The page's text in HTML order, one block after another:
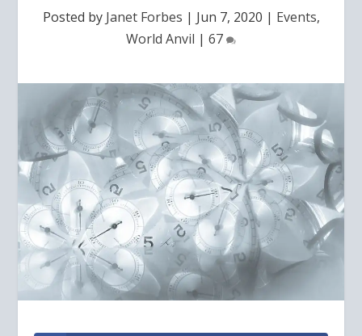
Posted by Janet Forbes | Jun 7, 2020 | Events,
World Anvil | 67